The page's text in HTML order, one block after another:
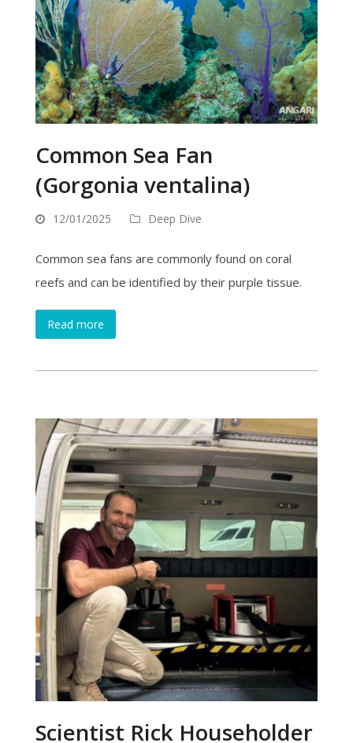
Common Sea Fan
(Gorgonia ventalina)
12/01/2025 Deep Dive
Common sea fans are commonly found on coral
reefs and can be identified by their purple tissue.
Read more
Scientist Rick Householder